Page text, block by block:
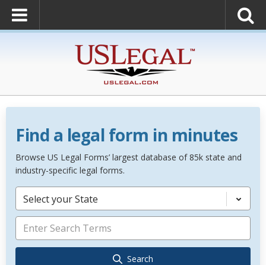
Find a legal form in minutes
Browse US Legal Forms’ largest database of 85k state and
industry-specific legal forms.
Select your State
Search